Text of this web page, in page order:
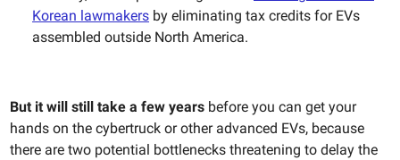
Korean lawmakers by eliminating tax credits for EVs
assembled outside North America.
But it will still take a few years before you can get your
hands on the cybertruck or other advanced EVs, because
there are two potential bottlenecks threatening to delay the